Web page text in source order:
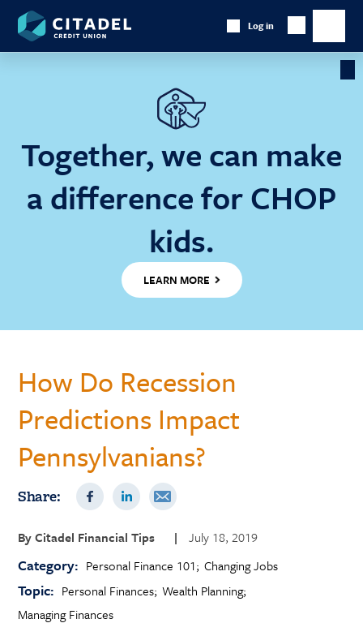
Together, we can make
a difference for CHOP
kids.
LEARN MORE
Citadel
Credit
Union
Log in
Show
Searchmain
How Do Recession
Predictions Impact
Pennsylvanians?
Share:
ByCitadel Financial Tips | July 18, 2019
Category: Personal Finance 101 Changing Jobs
Topic: Personal Finances Wealth Planning
Managing Finances